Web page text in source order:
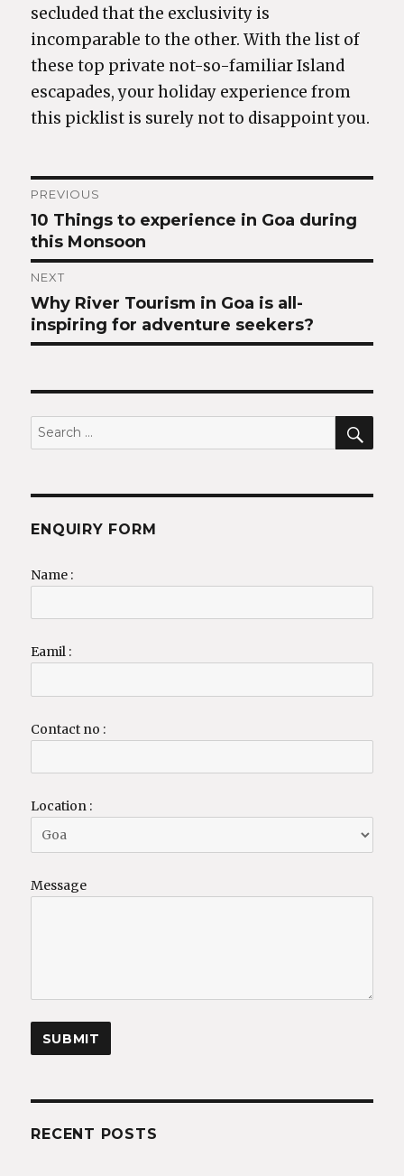
secluded that the exclusivity is
incomparable to the other. With the list of
these top private not-so-familiar Island
escapades, your holiday experience from
this picklist is surely not to disappoint you.
Post
navigation
PREVIOUS
Previous
post:
10 Things to experience in Goa during
this Monsoon
NEXT
Next
post:
Why River Tourism in Goa is all-
inspiring for adventure seekers?
Search
for:
ENQUIRY FORM
Name :
Eamil :
Contact no :
Location :
Message
RECENT POSTS